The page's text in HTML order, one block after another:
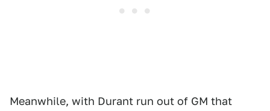
Meanwhile, with Durant run out of GM that